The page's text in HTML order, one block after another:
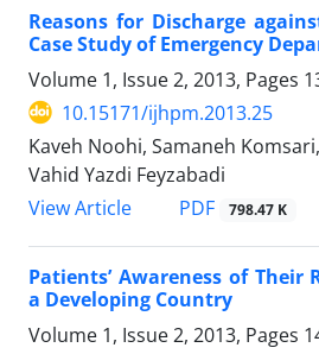
Reasons for Discharge
Case Study of Emergency
Volume 1, Issue 2, 2013, Pages
10.15171/ijhpm.2013.25
Kaveh Noohi, Samaneh
Vahid Yazdi Feyzabadi
View Article
PDF 798.47 K
Patients’ Awareness of
a Developing Country
Volume 1, Issue 2, 2013, Pages